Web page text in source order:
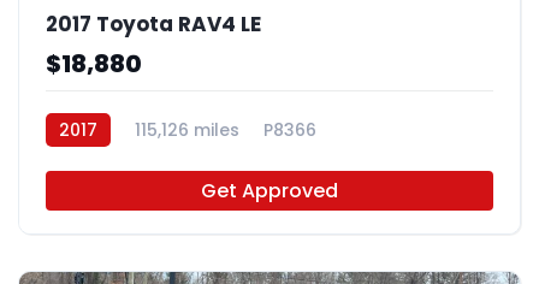
2017 Toyota RAV4 LE
$18,880
2017 115,126 miles P8366
Get Approved